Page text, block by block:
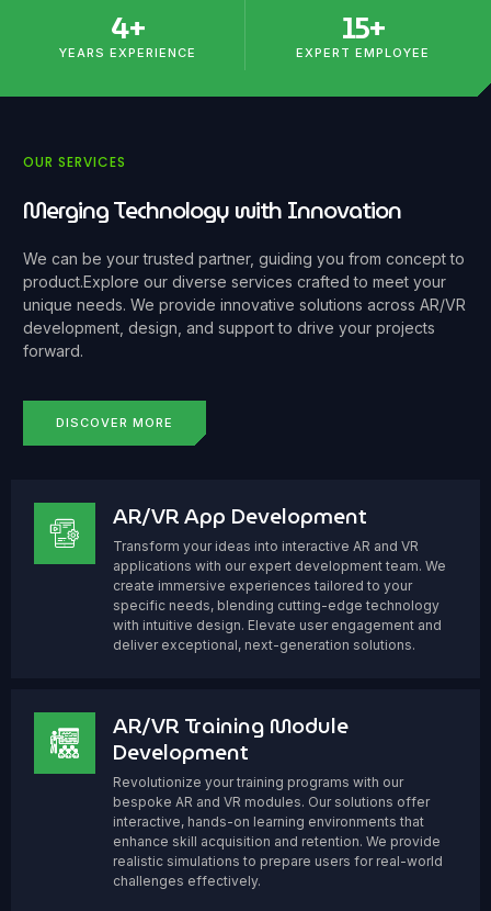
YEARS EXPERIENCE
4+
EXPERT EMPLOYEE
15+
OUR SERVICES
Merging Technology with Innovation
We can be your trusted partner, guiding you from concept to
product.Explore our diverse services crafted to meet your
unique needs. We provide innovative solutions across AR/VR
development, design, and support to drive your projects
forward.
DISCOVER MORE
AR/VR App Development
Transform your ideas into interactive AR and VR
applications with our expert development team. We
create immersive experiences tailored to your
specific needs, blending cutting-edge technology
with intuitive design. Elevate user engagement and
deliver exceptional, next-generation solutions.
AR/VR Training Module
Development
Revolutionize your training programs with our
bespoke AR and VR modules. Our solutions offer
interactive, hands-on learning environments that
enhance skill acquisition and retention. We provide
realistic simulations to prepare users for real-world
challenges effectively.